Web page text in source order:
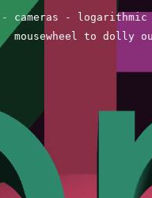
- cameras - logarithmic
mousewheel to dolly